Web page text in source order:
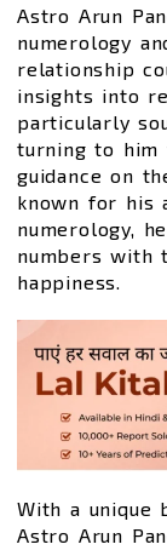
Astro Arun
numerology
relationship
insights into
particularly
turning to
guidance on
known for his
numerology,
numbers with
happiness.
With a unique
Astro Arun